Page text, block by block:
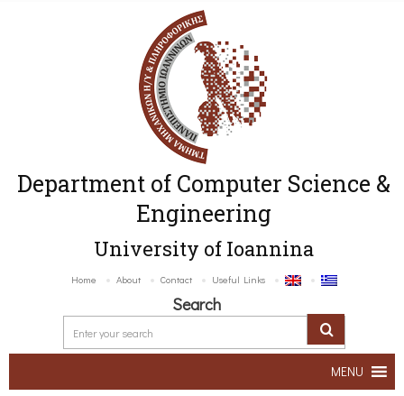
Department of Computer Science &
Engineering
University of Ioannina
Home About Contact Useful Links
Search
MENU